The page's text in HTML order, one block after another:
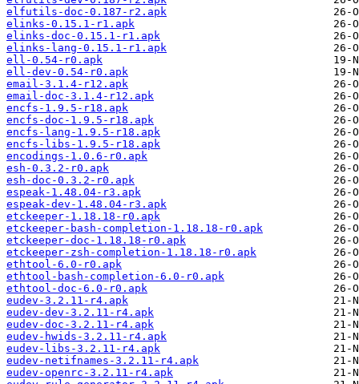
elfutils-doc-0.187-r2.apk
elinks-0.15.1-r1.apk
elinks-doc-0.15.1-r1.apk
elinks-lang-0.15.1-r1.apk
ell-0.54-r0.apk
ell-dev-0.54-r0.apk
email-3.1.4-r12.apk
email-doc-3.1.4-r12.apk
encfs-1.9.5-r18.apk
encfs-doc-1.9.5-r18.apk
encfs-lang-1.9.5-r18.apk
encfs-libs-1.9.5-r18.apk
encodings-1.0.6-r0.apk
esh-0.3.2-r0.apk
esh-doc-0.3.2-r0.apk
espeak-1.48.04-r3.apk
espeak-dev-1.48.04-r3.apk
etckeeper-1.18.18-r0.apk
etckeeper-bash-completion-1.18.18-r0.apk
etckeeper-doc-1.18.18-r0.apk
etckeeper-zsh-completion-1.18.18-r0.apk
ethtool-6.0-r0.apk
ethtool-bash-completion-6.0-r0.apk
ethtool-doc-6.0-r0.apk
eudev-3.2.11-r4.apk
eudev-dev-3.2.11-r4.apk
eudev-doc-3.2.11-r4.apk
eudev-hwids-3.2.11-r4.apk
eudev-libs-3.2.11-r4.apk
eudev-netifnames-3.2.11-r4.apk
eudev-openrc-3.2.11-r4.apk